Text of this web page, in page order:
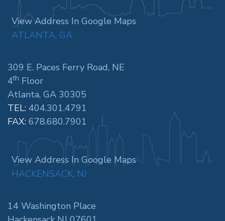
View Address In Google Maps
ATLANTA, GA
309 E. Paces Ferry Road, NE
4th Floor
Atlanta, GA 30305
TEL: 404.301.4791
FAX: 678.680.7901
View Address In Google Maps
HACKENSACK, NJ
14 Washington Place